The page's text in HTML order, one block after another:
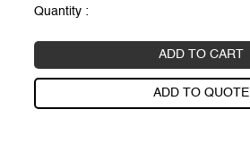
Quantity :
ADD TO CART
ADD TO QUOTE